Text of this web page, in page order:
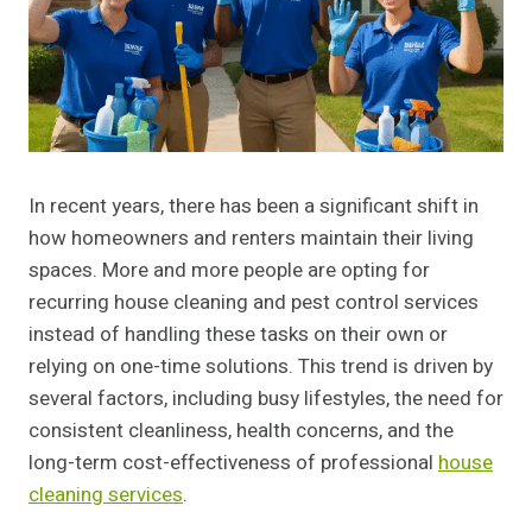
In recent years, there has been a significant shift in
how homeowners and renters maintain their living
spaces. More and more people are opting for
recurring house cleaning and pest control services
instead of handling these tasks on their own or
relying on one-time solutions. This trend is driven by
several factors, including busy lifestyles, the need for
consistent cleanliness, health concerns, and the
long-term cost-effectiveness of professional house
cleaning services.